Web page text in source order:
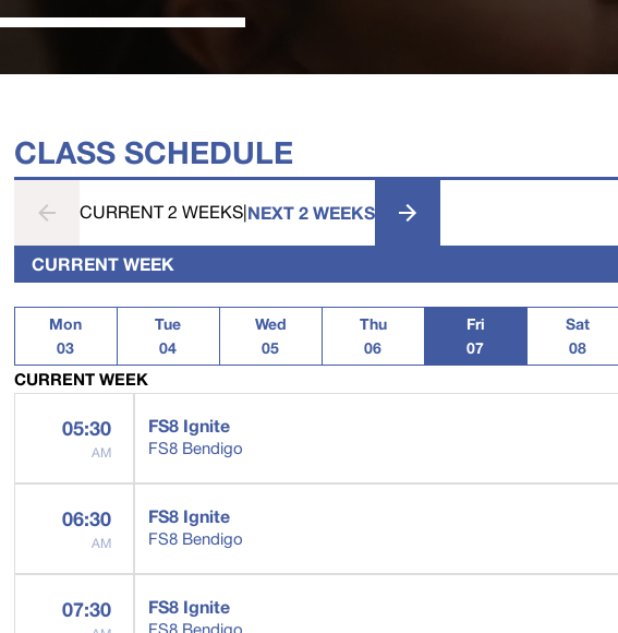
CLASS SCHEDULE
CURRENT 2 WEEKS|NEXT 2 WEEKS
CURRENT WEEK
Mon
03
Tue
04
Wed
05
Thu
06
Fri
07
Sat
08
CURRENT WEEK
05:30
AM
FS8 Ignite
FS8 Bendigo
06:30
AM
FS8 Ignite
FS8 Bendigo
07:30 FS8 Ignite